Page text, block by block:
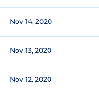
Nov 14, 2020
Nov 13, 2020
Nov 12, 2020